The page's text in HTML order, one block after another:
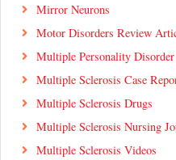
Mirror Neurons
Motor Disorders Review
Multiple Personality Disorder
Multiple Sclerosis Case
Multiple Sclerosis Drugs
Multiple Sclerosis Nursing
Multiple Sclerosis Videos